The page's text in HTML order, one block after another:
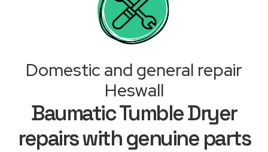
Domestic and general repair
Heswall
Baumatic Tumble Dryer
repairs with genuine parts